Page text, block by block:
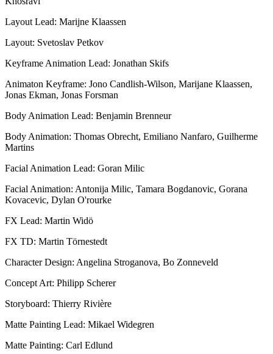
Layout Lead: Marijne Klaassen
Layout: Svetoslav Petkov
Keyframe Animation Lead: Jonathan Skifs
Animaton Keyframe: Jono Candlish-Wilson, Marijane Klaassen,
Jonas Ekman, Jonas Forsman
Body Animation Lead: Benjamin Brenneur
Body Animation: Thomas Obrecht, Emiliano Nanfaro, Guilherme
Martins
Facial Animation Lead: Goran Milic
Facial Animation: Antonija Milic, Tamara Bogdanovic, Gorana
Kovacevic, Dylan O'rourke
FX Lead: Martin Widö
FX TD: Martin Törnestedt
Character Design: Angelina Stroganova, Bo Zonneveld
Concept Art: Philipp Scherer
Storyboard: Thierry Rivière
Matte Painting Lead: Mikael Widegren
Matte Painting: Carl Edlund